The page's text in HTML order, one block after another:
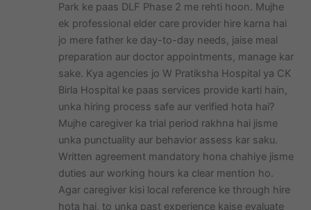
Park ke paas DLF Phase 2 me rehti hoon. Mujhe
ek professional elder care provider hire karna hai
jo mere father ke day-to-day needs, jaise meal
preparation aur doctor appointments, manage kar
sake. Kya agencies jo W Pratiksha Hospital ya CK
Birla Hospital ke paas services provide karti hain,
unka hiring process safe aur verified hota hai?
Mujhe caregiver ka trial period rakhna hai jisme
unka punctuality aur behavior assess kar saku.
Written agreement mandatory hona chahiye jisme
duties aur working hours ka clear mention ho.
Agar caregiver kisi local reference ke through hire
hota hai, to unka past experience kaise evaluate